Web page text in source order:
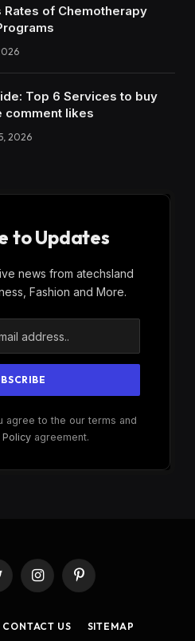
Rates of Chemotherapy
Top 6 Services to buy
comment likes
2026
to Updates
news from atechsland
Fashion and More.
agree to the our terms and
agreement.
InstagramPinterest
CONTACT US SITEMAP